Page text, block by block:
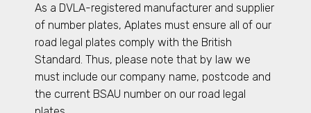
As a DVLA-registered manufacturer and supplier
of number plates, Aplates must ensure all of our
road legal plates comply with the British
Standard. Thus, please note that by law we
must include our company name, postcode and
the current BSAU number on our road legal